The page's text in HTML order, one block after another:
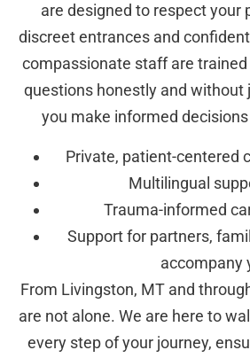
are designed to respect your
discreet entrances and
compassionate staff are
questions honestly and without
you make informed
Private, patient-centered
Multilingual
Trauma-informed
Support for partners,
accompany
From Livingston, MT and
are not alone. We are here to
every step of your journey,